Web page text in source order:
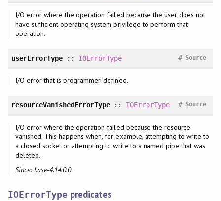
I/O error where the operation failed because the user does not
have sufficient operating system privilege to perform that
operation.
userErrorType :: IOErrorType Source
#
I/O error that is programmer-defined.
resourceVanishedErrorType :: IOErrorType Source
#
I/O error where the operation failed because the resource
vanished. This happens when, for example, attempting to write to
a closed socket or attempting to write to a named pipe that was
deleted.
Since: base-4.14.0.0
IOErrorType predicates